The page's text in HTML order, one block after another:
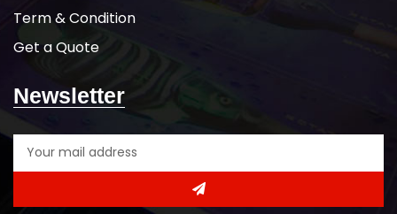
Term & Condition
Get a Quote
Newsletter